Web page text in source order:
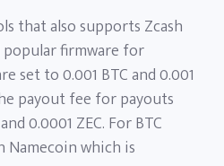
that also supports Zcash
popular firmware for
set to 0.001 BTC and 0.001
payout fee for payouts
0.0001 ZEC. For BTC
Namecoin which is